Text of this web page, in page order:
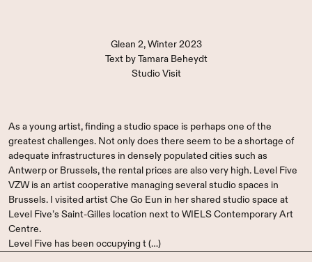
Glean 2, Winter 2023
Text byTamara Beheydt
Studio Visit
As a young artist, finding a studio space is perhaps one of the
greatest challenges. Not only does there seem to be a shortage of
adequate infrastructures in densely populated cities such as
Antwerp or Brussels, the rental prices are also very high. Level Five
VZW is an artist cooperative managing several studio spaces in
Brussels. I visited artist Che Go Eun in her shared studio space at
Level Five’s Saint-Gilles location next to WIELS Contemporary Art
Centre.
Level Five has been occupying t (…)